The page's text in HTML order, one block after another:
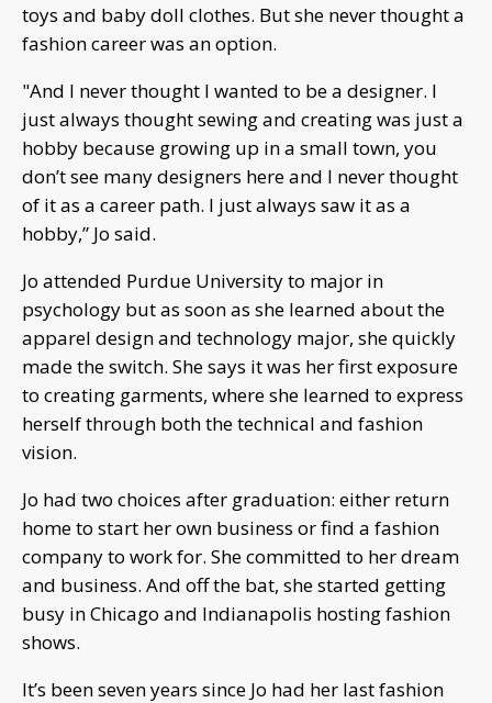
toys and baby doll clothes. But she never thought a
fashion career was an option.
"And I never thought I wanted to be a designer. I
just always thought sewing and creating was just a
hobby because growing up in a small town, you
don’t see many designers here and I never thought
of it as a career path. I just always saw it as a
hobby,” Jo said.
Jo attended Purdue University to major in
psychology but as soon as she learned about the
apparel design and technology major, she quickly
made the switch. She says it was her first exposure
to creating garments, where she learned to express
herself through both the technical and fashion
vision.
Jo had two choices after graduation: either return
home to start her own business or find a fashion
company to work for. She committed to her dream
and business. And off the bat, she started getting
busy in Chicago and Indianapolis hosting fashion
shows.
It’s been seven years since Jo had her last fashion